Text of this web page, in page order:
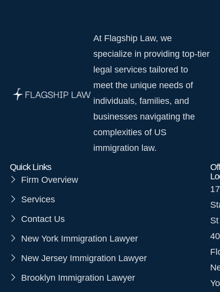
At Flagship Law, we
specialize in providing top-tier
legal services tailored to
meet the unique needs of
individuals, families, and
businesses navigating the
complexities of US
immigration law.
17
St
Quick Links
Firm Overview
Services
Contact Us
New York Immigration Lawyer
New Jersey Immigration Lawyer
Brooklyn Immigration Lawyer